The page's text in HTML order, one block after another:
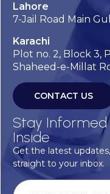
Lahore
7-Jail Road Main
Karachi
Plot no. 2, Block 3,
Shaheed-e-Millat
CONTACT US
Stay
Inside
Get the latest
straight to your inbox.